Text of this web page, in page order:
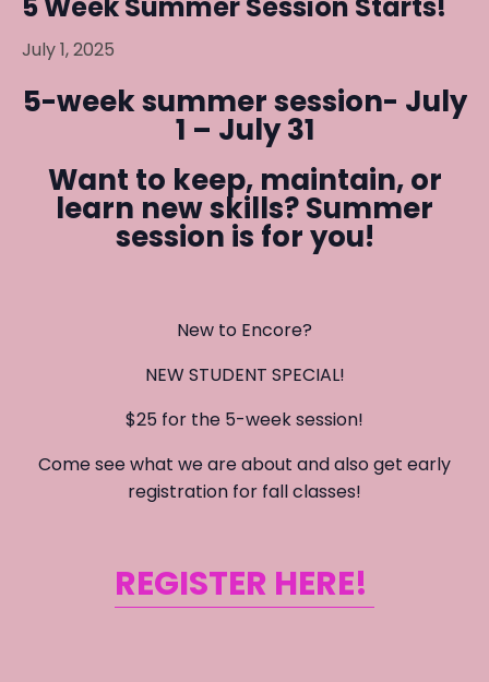
5 Week Summer Session Starts!
July 1, 2025
5-week summer session- July
1 – July 31
Want to keep, maintain, or
learn new skills?Summer
session is for you!
New to Encore?
NEW STUDENT SPECIAL!
$25 for the 5-week session!
Come see what we are about and also get early
registration for fall classes!
REGISTER HERE!